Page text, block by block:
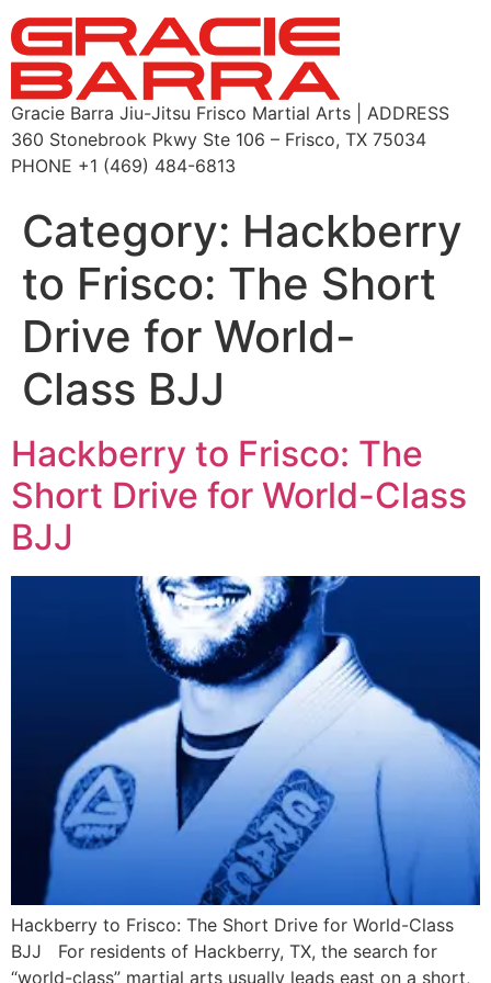
Gracie Barra Jiu-Jitsu Frisco Martial Arts | ADDRESS
360 Stonebrook Pkwy Ste 106 – Frisco, TX 75034
PHONE +1 (469) 484-6813
Category: Hackberry
to Frisco: The Short
Drive for World-
Class BJJ
Hackberry to Frisco: The
Short Drive for World-Class
BJJ
Hackberry to Frisco: The Short Drive for World-Class
BJJ For residents of Hackberry, TX, the search for
“world-class” martial arts usually leads east on a short,